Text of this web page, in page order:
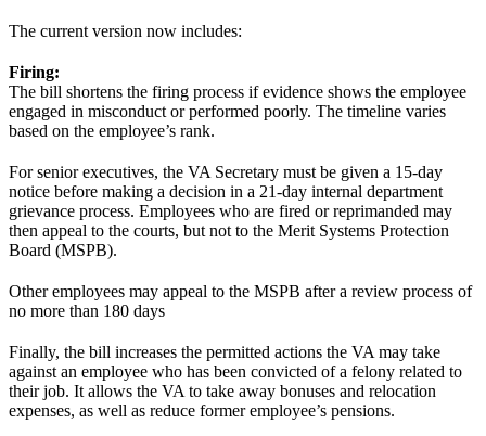
The current version now includes:
Firing:
The bill shortens the firing process if evidence shows the employee
engaged in misconduct or performed poorly. The timeline varies
based on the employee’s rank.
For senior executives, the VA Secretary must be given a 15-day
notice before making a decision in a 21-day internal department
grievance process. Employees who are fired or reprimanded may
then appeal to the courts, but not to the Merit Systems Protection
Board (MSPB).
Other employees may appeal to the MSPB after a review process of
no more than 180 days
Finally, the bill increases the permitted actions the VA may take
against an employee who has been convicted of a felony related to
their job. It allows the VA to take away bonuses and relocation
expenses, as well as reduce former employee’s pensions.